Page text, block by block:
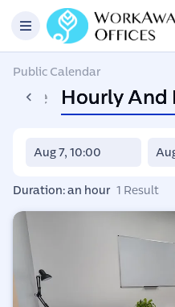
Public Calendar
Hourly And
Duration: an hour 1 Result